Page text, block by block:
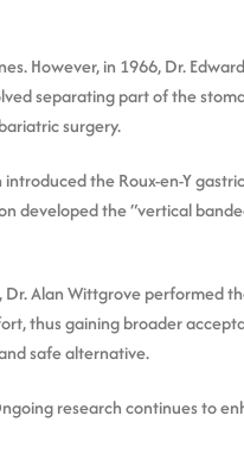
However, in 1966, Dr.
separating part of the
surgery.
the Roux-en-Y
developed the “vertical
Alan Wittgrove performed
thus gaining broader
safe alternative.
research continues to